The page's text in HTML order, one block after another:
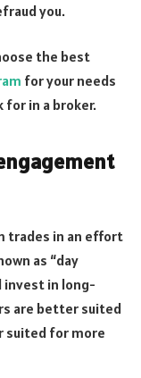
you.
the best
for your needs
in a broker.
trades in an effort
as “day
invest in long-
are better suited
suited for more